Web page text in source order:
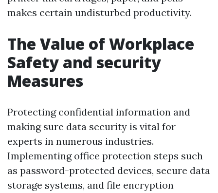
makes certain undisturbed productivity.
The Value of Workplace
Safety and security
Measures
Protecting confidential information and
making sure data security is vital for
experts in numerous industries.
Implementing office protection steps such
as password-protected devices, secure data
storage systems, and file encryption